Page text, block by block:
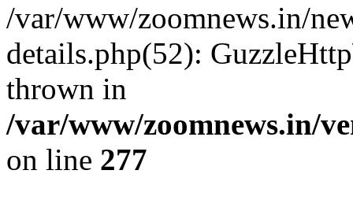
/var/www/zoomnews.in/
details.php(52):
thrown in
/var/www/zoomnews.in/
on line 277